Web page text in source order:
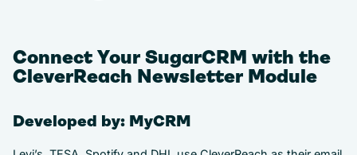
Connect Your SugarCRM with the
CleverReach Newsletter Module
Developed by: MyCRM